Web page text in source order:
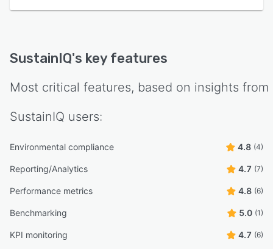
SustainIQ's key features
Most critical features, based on insights from
SustainIQ users:
Environmental compliance 4.8 (4)
Reporting/Analytics 4.7 (7)
Performance metrics 4.8 (6)
Benchmarking 5.0 (1)
KPI monitoring 4.7 (6)